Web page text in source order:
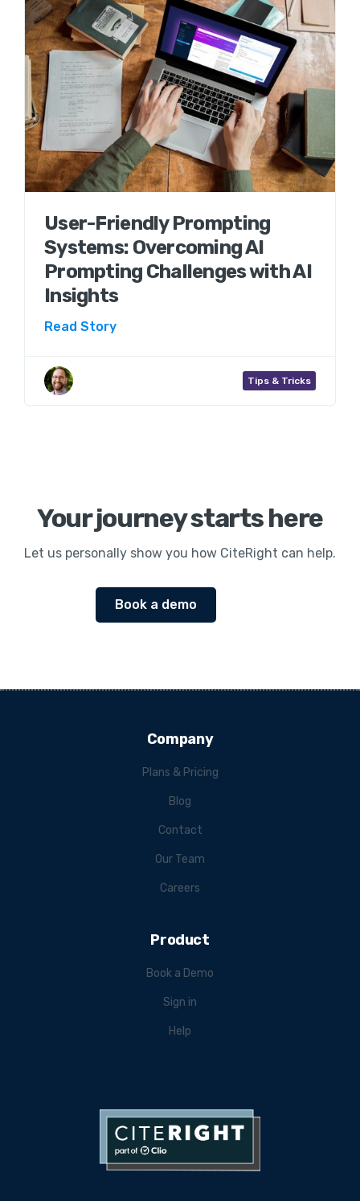
User-Friendly Prompting
Systems: Overcoming AI
Prompting Challenges with AI
Insights
Read Story
Tips & Tricks
Your journey starts here
Let us personally show you how CiteRight can help.
Book a demo
Company
Plans & Pricing
Blog
Contact
Our Team
Careers
Product
Book a Demo
Sign in
Help